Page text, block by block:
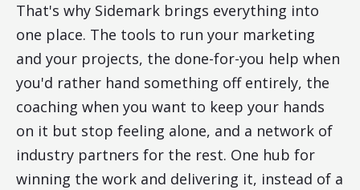
That's why Sidemark brings everything into
one place. The tools to run your marketing
and your projects, the done-for-you help when
you'd rather hand something off entirely, the
coaching when you want to keep your hands
on it but stop feeling alone, and a network of
industry partners for the rest. One hub for
winning the work and delivering it, instead of a